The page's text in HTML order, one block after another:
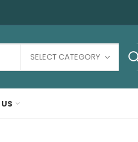
SELECT CATEGORY